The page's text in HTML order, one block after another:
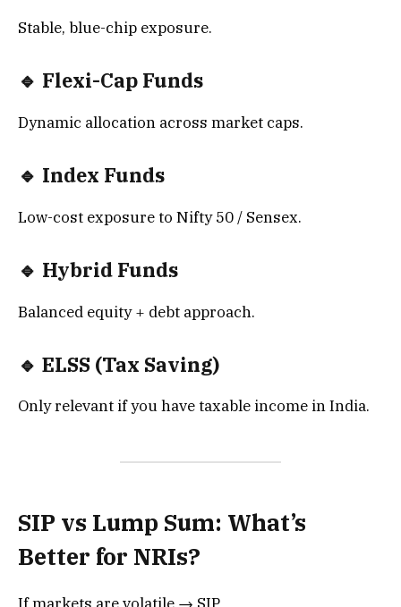
Stable, blue-chip exposure.
🔹 Flexi-Cap Funds
Dynamic allocation across market caps.
🔹 Index Funds
Low-cost exposure to Nifty 50 / Sensex.
🔹 Hybrid Funds
Balanced equity + debt approach.
🔹 ELSS (Tax Saving)
Only relevant if you have taxable income in India.
SIP vs Lump Sum: What’s
Better for NRIs?